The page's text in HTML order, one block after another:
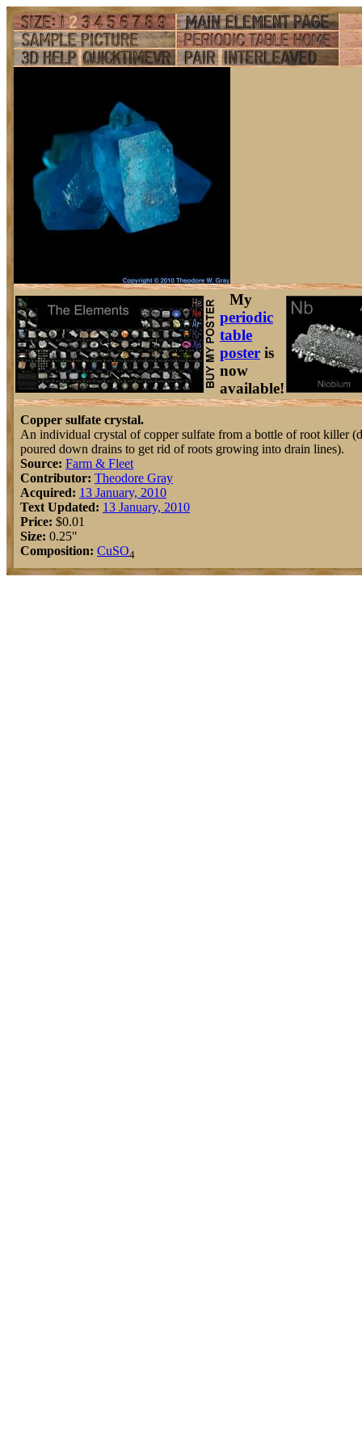
My
periodic
table
poster is
now
available!
Copper sulfate crystal.
An individual crystal of copper sulfate from a bottle of root killer
poured down drains to get rid of roots growing into drain lines).
Source: Farm & Fleet
Contributor: Theodore Gray
Acquired: 13 January, 2010
Text Updated: 13 January, 2010
Price: $0.01
Size: 0.25"
Composition: CuSO4